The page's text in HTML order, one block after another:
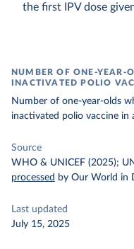
the first IPV dose
NUMBER OF ONE-YEAR-
INACTIVATED POLIO
Number of one-year-olds
inactivated polio vaccine in
Source
WHO & UNICEF (2025);
processed by Our World in
Last updated
July 15, 2025